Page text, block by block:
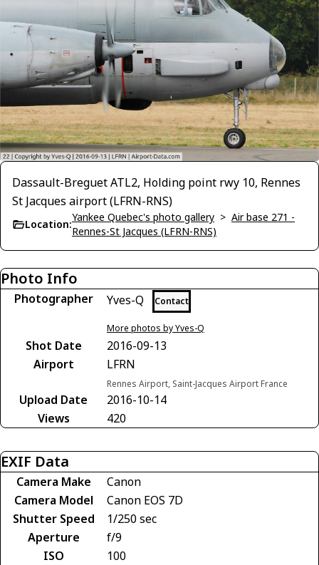
Dassault-Breguet ATL2, Holding point rwy 10, Rennes
St Jacques airport (LFRN-RNS)
Location:
Yankee Quebec's photo gallery > Air base 271 -
Rennes-St Jacques (LFRN-RNS)
Photo Info
Photographer Yves-Q Contact
More photos by Yves-Q
Shot Date
2016-09-13
Airport
LFRN
Rennes Airport, Saint-Jacques Airport France
Upload Date
2016-10-14
Views
420
EXIF Data
Camera Make
Canon
Camera Model
Canon EOS 7D
Shutter Speed
1/250 sec
Aperture
f/9
ISO
100